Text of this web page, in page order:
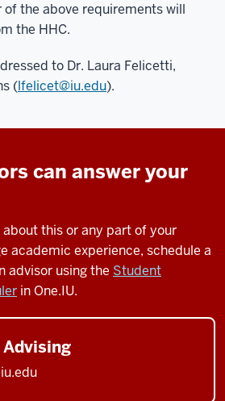
the above requirements will
the HHC.
to Dr. Laura Felicetti,
(lfelicet@iu.edu).
can answer your
this or any part of your
academic experience, schedule a
advisor using the Student
in One.IU.